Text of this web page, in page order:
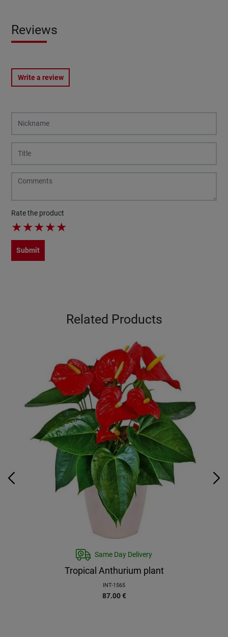
Reviews
Write a review
Rate the product
★★★★★
Submit
Related Products
Same Day Delivery
Tropical Anthurium plant
INT-1565
87.00 €